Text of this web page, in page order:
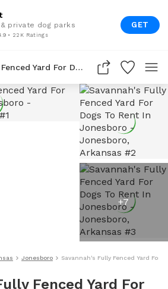
private dog parks
• 22K Ratings
GET
Savannah's Fully Fenced Yard For Dogs To Rent In Jonesboro
+7
Jonesboro Savannah's Fully Fenced Yard For
Fenced Yard For